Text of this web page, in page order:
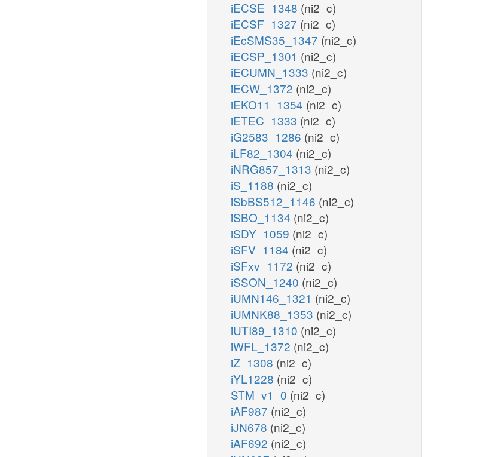
iECSE_1348 (ni2_c)
iECSF_1327 (ni2_c)
iEcSMS35_1347 (ni2_c)
iECSP_1301 (ni2_c)
iECUMN_1333 (ni2_c)
iECW_1372 (ni2_c)
iEKO11_1354 (ni2_c)
iETEC_1333 (ni2_c)
iG2583_1286 (ni2_c)
iLF82_1304 (ni2_c)
iNRG857_1313 (ni2_c)
iS_1188 (ni2_c)
iSbBS512_1146 (ni2_c)
iSBO_1134 (ni2_c)
iSDY_1059 (ni2_c)
iSFV_1184 (ni2_c)
iSFxv_1172 (ni2_c)
iSSON_1240 (ni2_c)
iUMN146_1321 (ni2_c)
iUMNK88_1353 (ni2_c)
iUTI89_1310 (ni2_c)
iWFL_1372 (ni2_c)
iZ_1308 (ni2_c)
iYL1228 (ni2_c)
STM_v1_0 (ni2_c)
iAF987 (ni2_c)
iJN678 (ni2_c)
iAF692 (ni2_c)